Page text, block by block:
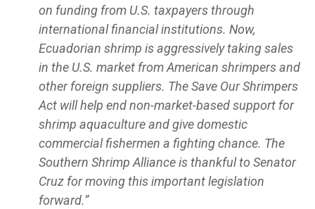
on funding from U.S. taxpayers through
international financial institutions. Now,
Ecuadorian shrimp is aggressively taking sales
in the U.S. market from American shrimpers and
other foreign suppliers. The Save Our Shrimpers
Act will help end non-market-based support for
shrimp aquaculture and give domestic
commercial fishermen a fighting chance. The
Southern Shrimp Alliance is thankful to Senator
Cruz for moving this important legislation
forward.”